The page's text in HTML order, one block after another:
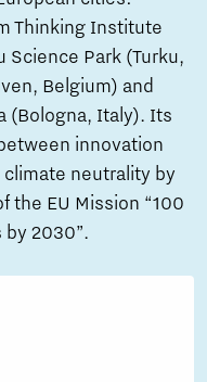
Thinking Institute
Science Park (Turku,
Belgium) and
(Bologna, Italy). Its
innovation
neutrality by
the EU Mission “100
2030”.